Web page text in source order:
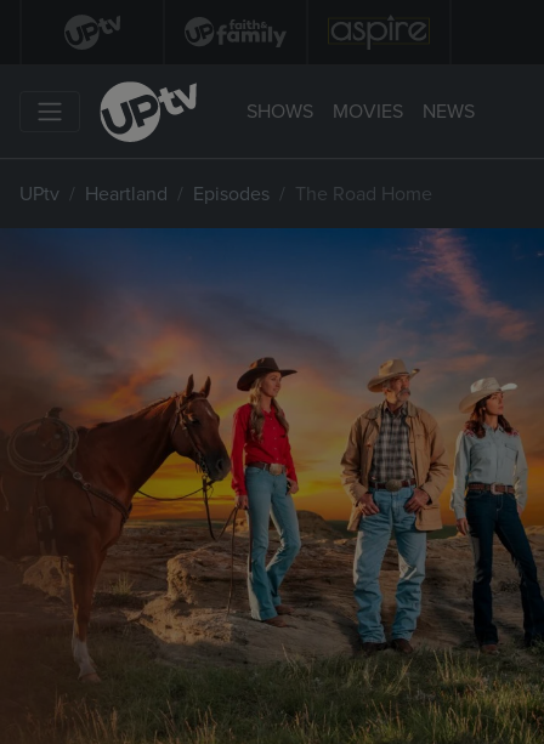
SHOWS MOVIES NEWS
UPtv Heartland Episodes The Road Home